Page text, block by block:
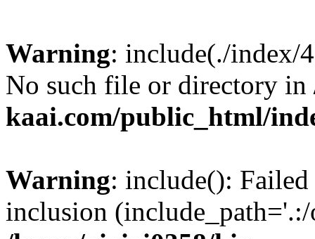
Warning: include(./index/
No such file or directory in
kaai.com/public_html/
Warning: include():
inclusion